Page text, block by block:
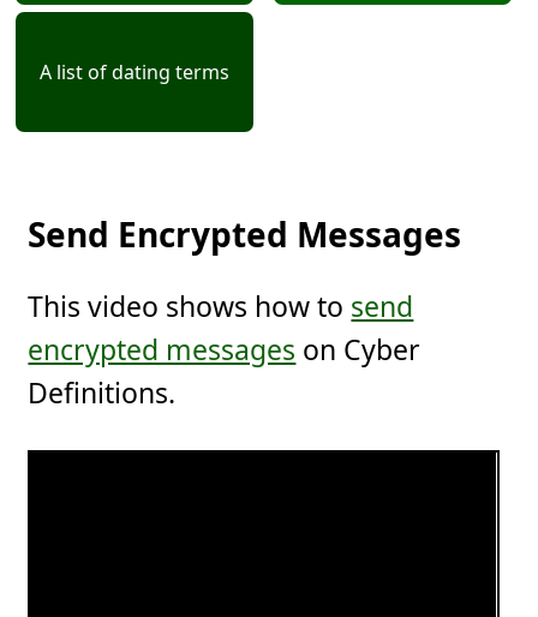
A list of dating terms
Send Encrypted Messages
This video shows how to send
encrypted messages on Cyber
Definitions.